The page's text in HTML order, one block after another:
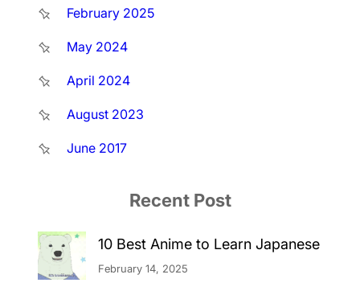
February 2025
May 2024
April 2024
August 2023
June 2017
Recent Post
10 Best Anime to Learn Japanese
February 14, 2025